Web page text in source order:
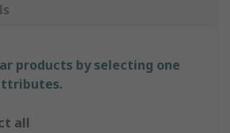
products by selecting one
all